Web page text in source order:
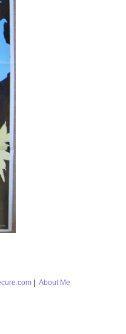
| About Me